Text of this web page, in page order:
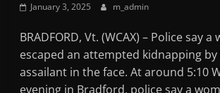
January 3, 2025 m_admin
BRADFORD, Vt. (WCAX) – Police say a
escaped an attempted kidnapping
assailant in the face. At around 5:10
evening in Bradford, police say a